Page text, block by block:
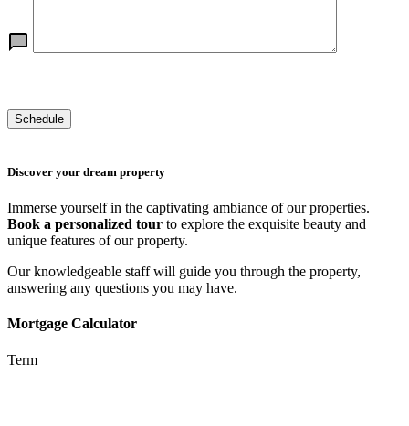
Discover your dream property
Immerse yourself in the captivating ambiance of our properties.
Book a personalized tour to explore the exquisite beauty and
unique features of our property.
Our knowledgeable staff will guide you through the property,
answering any questions you may have.
Mortgage Calculator
Term